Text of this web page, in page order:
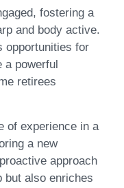
fostering a
and body active.
opportunities for
a powerful
retirees
of experience in a
a new
approach
but also enriches